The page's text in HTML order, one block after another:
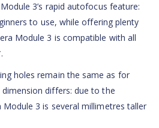
3’s rapid autofocus feature:
to use, while offering plenty
Module 3 is compatible with all
holes remain the same as for
differs: due to the
3 is several millimetres taller